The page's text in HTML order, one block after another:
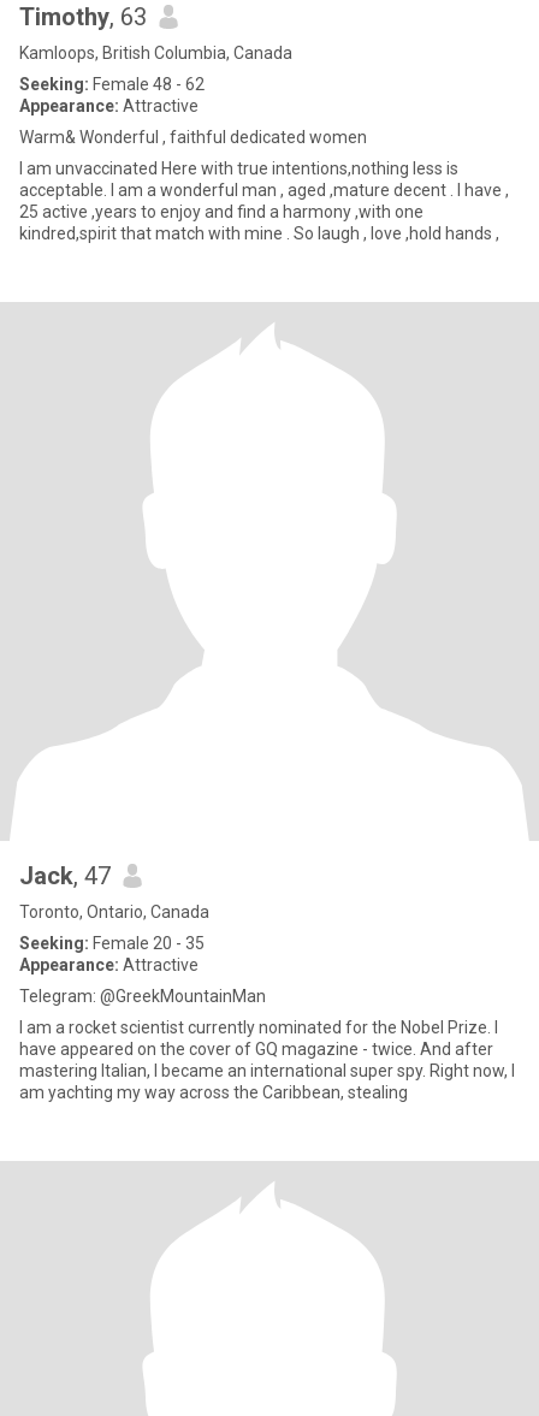
Timothy, 63
Kamloops, British Columbia, Canada
Seeking: Female 48 - 62
Appearance: Attractive
Warm& Wonderful , faithful dedicated women
I am unvaccinated Here with true intentions,nothing less is
acceptable. I am a wonderful man , aged ,mature decent . I have ,
25 active ,years to enjoy and find a harmony ,with one
kindred,spirit that match with mine . So laugh , love ,hold hands ,
Jack, 47
Toronto, Ontario, Canada
Seeking: Female 20 - 35
Appearance: Attractive
Telegram: @GreekMountainMan
I am a rocket scientist currently nominated for the Nobel Prize. I
have appeared on the cover of GQ magazine - twice. And after
mastering Italian, I became an international super spy. Right now, I
am yachting my way across the Caribbean, stealing